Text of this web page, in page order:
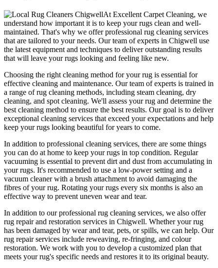
At Excellent Carpet Cleaning, we
understand how important it is to keep your rugs clean and well-
maintained. That's why we offerprofessional rug cleaning services
that are tailored to your needs. Ourteam of experts in Chigwell use
the latest equipment and techniques to deliver outstanding results
that will leave your rugs looking and feeling like new.
Choosing the right cleaning method for your rug is essential for
effective cleaning and maintenance. Ourteam of experts is trained in
a range of rug cleaning methods, including steam cleaning, dry
cleaning, and spot cleaning. We'll assess your rug and determine the
best cleaning method to ensure the best results. Our goal is to deliver
exceptional cleaning services that exceed your expectations and help
keep your rugs looking beautiful for years to come.
In addition to professional cleaning services, there are some things
you can do at home to keep your rugs in top condition. Regular
vacuuming is essential to prevent dirt and dust from accumulating in
your rugs. It's recommended to use a low-power setting and a
vacuum cleaner with a brush attachment to avoid damaging the
fibres of your rug. Rotating your rugs every six months is also an
effective way to prevent uneven wear and tear.
In addition to ourprofessional rug cleaning services, we also offer
rug repair and restoration services in Chigwell. Whether your rug
has been damaged by wear and tear, pets, or spills, we can help. Our
rug repair services include reweaving, re-fringing, and colour
restoration. We work with you to develop a customized plan that
meets yourrug's specific needs and restores it to its original beauty.